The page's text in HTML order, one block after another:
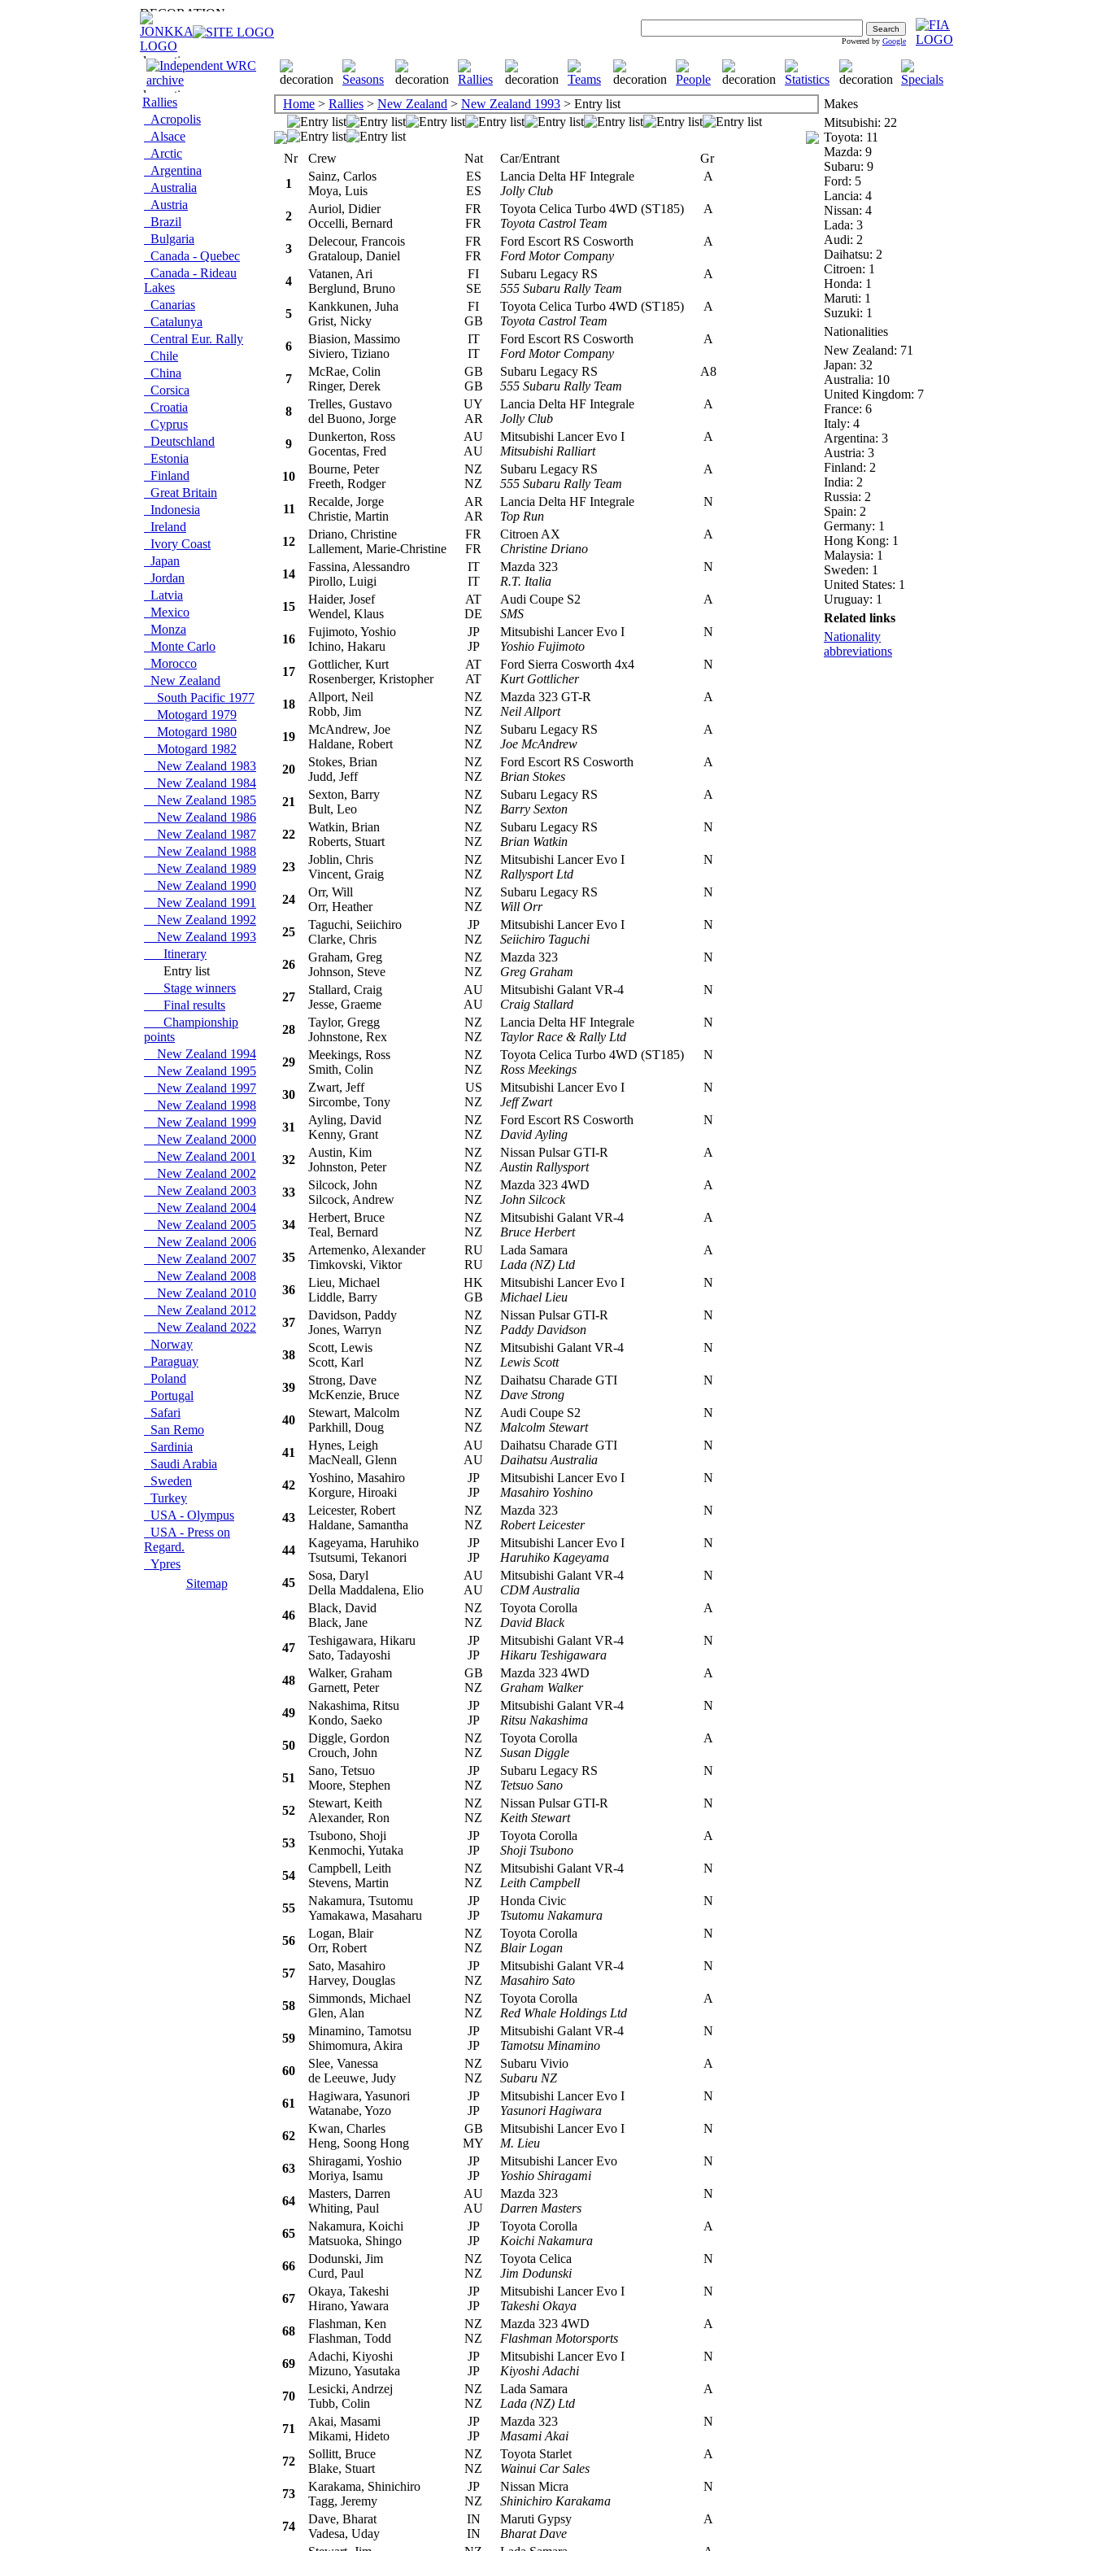
Powered by Google
Rallies
Acropolis
Alsace
Arctic
Argentina
Australia
Austria
Brazil
Bulgaria
Canada - Quebec
Canada - Rideau
Lakes
Canarias
Catalunya
Central Eur. Rally
Chile
China
Corsica
Croatia
Cyprus
Deutschland
Estonia
Finland
Great Britain
Indonesia
Ireland
Ivory Coast
Japan
Jordan
Latvia
Mexico
Monza
Monte Carlo
Morocco
New Zealand
South Pacific 1977
Motogard 1979
Motogard 1980
Motogard 1982
New Zealand 1983
New Zealand 1984
New Zealand 1985
New Zealand 1986
New Zealand 1987
New Zealand 1988
New Zealand 1989
New Zealand 1990
New Zealand 1991
New Zealand 1992
New Zealand 1993
Itinerary
Entry list
Stage winners
Final results
Championship
points
New Zealand 1994
New Zealand 1995
New Zealand 1997
New Zealand 1998
New Zealand 1999
New Zealand 2000
New Zealand 2001
New Zealand 2002
New Zealand 2003
New Zealand 2004
New Zealand 2005
New Zealand 2006
New Zealand 2007
New Zealand 2008
New Zealand 2010
New Zealand 2012
New Zealand 2022
Norway
Paraguay
Poland
Portugal
Safari
San Remo
Sardinia
Saudi Arabia
Sweden
Turkey
USA - Olympus
USA - Press on
Regard.
Ypres
Sitemap
Home > Rallies > New Zealand > New Zealand 1993 > Entry list
Nr Crew Nat Car/Entrant
Gr
1
Sainz, Carlos
Moya, Luis
ES
ES
Lancia Delta HF Integrale
Jolly Club
A
2
Auriol, Didier
Occelli, Bernard
FR
FR
Toyota Celica Turbo 4WD (ST185)
Toyota Castrol Team
A
3
Delecour, Francois
Grataloup, Daniel
FR
FR
Ford Escort RS Cosworth
Ford Motor Company
A
4
Vatanen, Ari
Berglund, Bruno
FI
SE
Subaru Legacy RS
555 Subaru Rally Team
A
5
Kankkunen, Juha
Grist, Nicky
FI
GB
Toyota Celica Turbo 4WD (ST185)
Toyota Castrol Team
A
6
Biasion, Massimo
Siviero, Tiziano
IT
IT
Ford Escort RS Cosworth
Ford Motor Company
A
7
McRae, Colin
Ringer, Derek
GB
GB
Subaru Legacy RS
555 Subaru Rally Team
A8
8
Trelles, Gustavo
del Buono, Jorge
UY
AR
Lancia Delta HF Integrale
Jolly Club
A
9
Dunkerton, Ross
Gocentas, Fred
AU
AU
Mitsubishi Lancer Evo I
Mitsubishi Ralliart
A
10
Bourne, Peter
Freeth, Rodger
NZ
NZ
Subaru Legacy RS
555 Subaru Rally Team
A
11
Recalde, Jorge
Christie, Martin
AR
AR
Lancia Delta HF Integrale
Top Run
N
12
Driano, Christine
Lallement, Marie-Christine
FR
FR
Citroen AX
Christine Driano
A
14
Fassina, Alessandro
Pirollo, Luigi
IT
IT
Mazda 323
R.T. Italia
N
15
Haider, Josef
Wendel, Klaus
AT
DE
Audi Coupe S2
SMS
A
16
Fujimoto, Yoshio
Ichino, Hakaru
JP
JP
Mitsubishi Lancer Evo I
Yoshio Fujimoto
N
17
Gottlicher, Kurt
Rosenberger, Kristopher
AT
AT
Ford Sierra Cosworth 4x4
Kurt Gottlicher
N
18
Allport, Neil
Robb, Jim
NZ
NZ
Mazda 323 GT-R
Neil Allport
A
19
McAndrew, Joe
Haldane, Robert
NZ
NZ
Subaru Legacy RS
Joe McAndrew
A
20
Stokes, Brian
Judd, Jeff
NZ
NZ
Ford Escort RS Cosworth
Brian Stokes
A
21
Sexton, Barry
Bult, Leo
NZ
NZ
Subaru Legacy RS
Barry Sexton
A
22
Watkin, Brian
Roberts, Stuart
NZ
NZ
Subaru Legacy RS
Brian Watkin
N
23
Joblin, Chris
Vincent, Graig
NZ
NZ
Mitsubishi Lancer Evo I
Rallysport Ltd
N
24
Orr, Will
Orr, Heather
NZ
NZ
Subaru Legacy RS
Will Orr
N
25
Taguchi, Seiichiro
Clarke, Chris
JP
NZ
Mitsubishi Lancer Evo I
Seiichiro Taguchi
N
26
Graham, Greg
Johnson, Steve
NZ
NZ
Mazda 323
Greg Graham
N
27
Stallard, Craig
Jesse, Graeme
AU
AU
Mitsubishi Galant VR-4
Craig Stallard
N
28
Taylor, Gregg
Johnstone, Rex
NZ
NZ
Lancia Delta HF Integrale
Taylor Race & Rally Ltd
N
29
Meekings, Ross
Smith, Colin
NZ
NZ
Toyota Celica Turbo 4WD (ST185)
Ross Meekings
N
30
Zwart, Jeff
Sircombe, Tony
US
NZ
Mitsubishi Lancer Evo I
Jeff Zwart
N
31
Ayling, David
Kenny, Grant
NZ
NZ
Ford Escort RS Cosworth
David Ayling
N
32
Austin, Kim
Johnston, Peter
NZ
NZ
Nissan Pulsar GTI-R
Austin Rallysport
A
33
Silcock, John
Silcock, Andrew
NZ
NZ
Mazda 323 4WD
John Silcock
A
34
Herbert, Bruce
Teal, Bernard
NZ
NZ
Mitsubishi Galant VR-4
Bruce Herbert
A
35
Artemenko, Alexander
Timkovski, Viktor
RU
RU
Lada Samara
Lada (NZ) Ltd
A
36
Lieu, Michael
Liddle, Barry
HK
GB
Mitsubishi Lancer Evo I
Michael Lieu
N
37
Davidson, Paddy
Jones, Warryn
NZ
NZ
Nissan Pulsar GTI-R
Paddy Davidson
N
38
Scott, Lewis
Scott, Karl
NZ
NZ
Mitsubishi Galant VR-4
Lewis Scott
N
39
Strong, Dave
McKenzie, Bruce
NZ
NZ
Daihatsu Charade GTI
Dave Strong
N
40
Stewart, Malcolm
Parkhill, Doug
NZ
NZ
Audi Coupe S2
Malcolm Stewart
N
41
Hynes, Leigh
MacNeall, Glenn
AU
AU
Daihatsu Charade GTI
Daihatsu Australia
N
42
Yoshino, Masahiro
Korgure, Hiroaki
JP
JP
Mitsubishi Lancer Evo I
Masahiro Yoshino
N
43
Leicester, Robert
Haldane, Samantha
NZ
NZ
Mazda 323
Robert Leicester
N
44
Kageyama, Haruhiko
Tsutsumi, Tekanori
JP
JP
Mitsubishi Lancer Evo I
Haruhiko Kageyama
N
45
Sosa, Daryl
Della Maddalena, Elio
AU
AU
Mitsubishi Galant VR-4
CDM Australia
N
46
Black, David
Black, Jane
NZ
NZ
Toyota Corolla
David Black
A
47
Teshigawara, Hikaru
Sato, Tadayoshi
JP
JP
Mitsubishi Galant VR-4
Hikaru Teshigawara
N
48
Walker, Graham
Garnett, Peter
GB
NZ
Mazda 323 4WD
Graham Walker
A
49
Nakashima, Ritsu
Kondo, Saeko
JP
JP
Mitsubishi Galant VR-4
Ritsu Nakashima
N
50
Diggle, Gordon
Crouch, John
NZ
NZ
Toyota Corolla
Susan Diggle
A
51
Sano, Tetsuo
Moore, Stephen
JP
NZ
Subaru Legacy RS
Tetsuo Sano
N
52
Stewart, Keith
Alexander, Ron
NZ
NZ
Nissan Pulsar GTI-R
Keith Stewart
N
53
Tsubono, Shoji
Kenmochi, Yutaka
JP
JP
Toyota Corolla
Shoji Tsubono
A
54
Campbell, Leith
Stevens, Martin
NZ
NZ
Mitsubishi Galant VR-4
Leith Campbell
N
55
Nakamura, Tsutomu
Yamakawa, Masaharu
JP
JP
Honda Civic
Tsutomu Nakamura
N
56
Logan, Blair
Orr, Robert
NZ
NZ
Toyota Corolla
Blair Logan
N
57
Sato, Masahiro
Harvey, Douglas
JP
NZ
Mitsubishi Galant VR-4
Masahiro Sato
N
58
Simmonds, Michael
Glen, Alan
NZ
NZ
Toyota Corolla
Red Whale Holdings Ltd
A
59
Minamino, Tamotsu
Shimomura, Akira
JP
JP
Mitsubishi Galant VR-4
Tamotsu Minamino
N
60
Slee, Vanessa
de Leeuwe, Judy
NZ
NZ
Subaru Vivio
Subaru NZ
A
61
Hagiwara, Yasunori
Watanabe, Yozo
JP
JP
Mitsubishi Lancer Evo I
Yasunori Hagiwara
N
62
Kwan, Charles
Heng, Soong Hong
GB
MY
Mitsubishi Lancer Evo I
M. Lieu
N
63
Shiragami, Yoshio
Moriya, Isamu
JP
JP
Mitsubishi Lancer Evo
Yoshio Shiragami
N
64
Masters, Darren
Whiting, Paul
AU
AU
Mazda 323
Darren Masters
N
65
Nakamura, Koichi
Matsuoka, Shingo
JP
JP
Toyota Corolla
Koichi Nakamura
A
66
Dodunski, Jim
Curd, Paul
NZ
NZ
Toyota Celica
Jim Dodunski
N
67
Okaya, Takeshi
Hirano, Yawara
JP
JP
Mitsubishi Lancer Evo I
Takeshi Okaya
N
68
Flashman, Ken
Flashman, Todd
NZ
NZ
Mazda 323 4WD
Flashman Motorsports
A
69
Adachi, Kiyoshi
Mizuno, Yasutaka
JP
JP
Mitsubishi Lancer Evo I
Kiyoshi Adachi
N
70
Lesicki, Andrzej
Tubb, Colin
NZ
NZ
Lada Samara
Lada (NZ) Ltd
A
71
Akai, Masami
Mikami, Hideto
JP
JP
Mazda 323
Masami Akai
N
72
Sollitt, Bruce
Blake, Stuart
NZ
NZ
Toyota Starlet
Wainui Car Sales
A
73
Karakama, Shinichiro
Tagg, Jeremy
JP
NZ
Nissan Micra
Shinichiro Karakama
N
74
Dave, Bharat
Vadesa, Uday
IN
IN
Maruti Gypsy
Bharat Dave
A
Makes
Mitsubishi: 22
Toyota: 11
Mazda: 9
Subaru: 9
Ford: 5
Lancia: 4
Nissan: 4
Lada: 3
Audi: 2
Daihatsu: 2
Citroen: 1
Honda: 1
Maruti: 1
Suzuki: 1
Nationalities
New Zealand: 71
Japan: 32
Australia: 10
United Kingdom: 7
France: 6
Italy: 4
Argentina: 3
Austria: 3
Finland: 2
India: 2
Russia: 2
Spain: 2
Germany: 1
Hong Kong: 1
Malaysia: 1
Sweden: 1
United States: 1
Uruguay: 1
Related links
Nationality
abbreviations